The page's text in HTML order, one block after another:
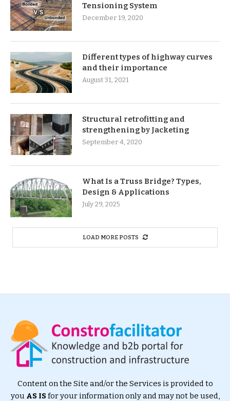
Tensioning System
December 19, 2020
Different types of highway curves
and their importance
August 31, 2021
Structural retrofitting and
strengthening by Jacketing
September 4, 2020
What Is a Truss Bridge? Types,
Design & Applications
July 29, 2025
LOAD MORE POSTS
Content on the Site and/or the Services is provided to
you AS ISfor your information only and may not be used,